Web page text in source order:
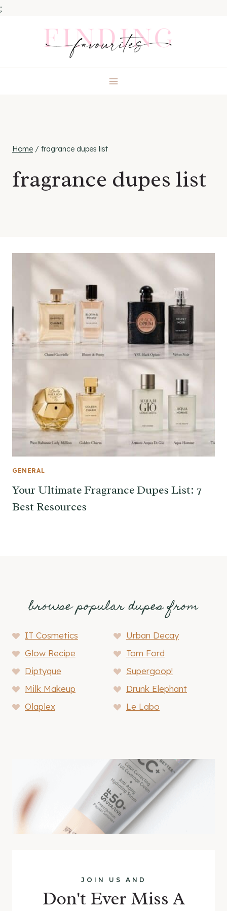
;
Home / fragrance dupes list
fragrance dupes list
GENERAL
Your Ultimate Fragrance Dupes List: 7
Best Resources
browse popular dupes from
IT Cosmetics
Urban Decay
Glow Recipe
Tom Ford
Diptyque
Supergoop!
Milk Makeup
Drunk Elephant
Olaplex
Le Labo
JOIN US AND
Don't Ever Miss A